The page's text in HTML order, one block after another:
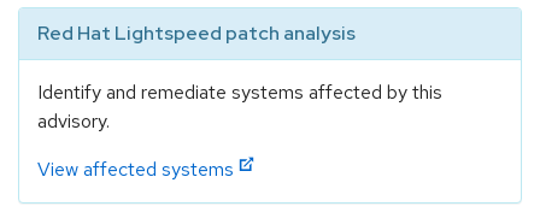
Red Hat Lightspeed patch analysis
Identify and remediate systems affected by this
advisory.
View affected systems